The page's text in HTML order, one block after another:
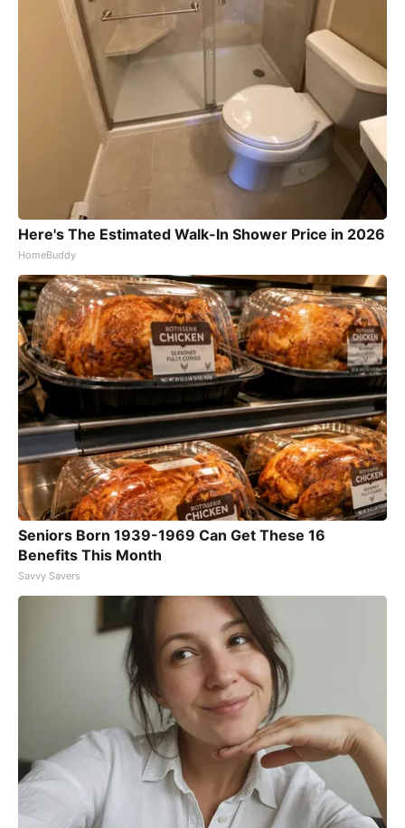
Here's The Estimated Walk-In Shower Price in 2026
HomeBuddy
Seniors Born 1939-1969 Can Get These 16
Benefits This Month
Savvy Savers